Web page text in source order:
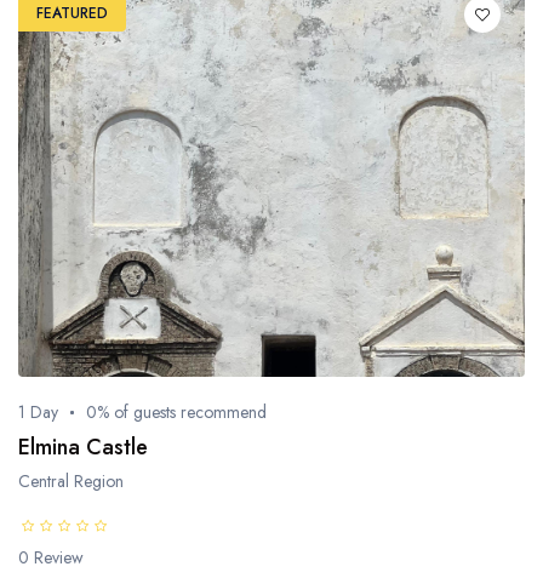
FEATURED
1 Day 0% of guests recommend
Elmina Castle
Central Region
0 Review